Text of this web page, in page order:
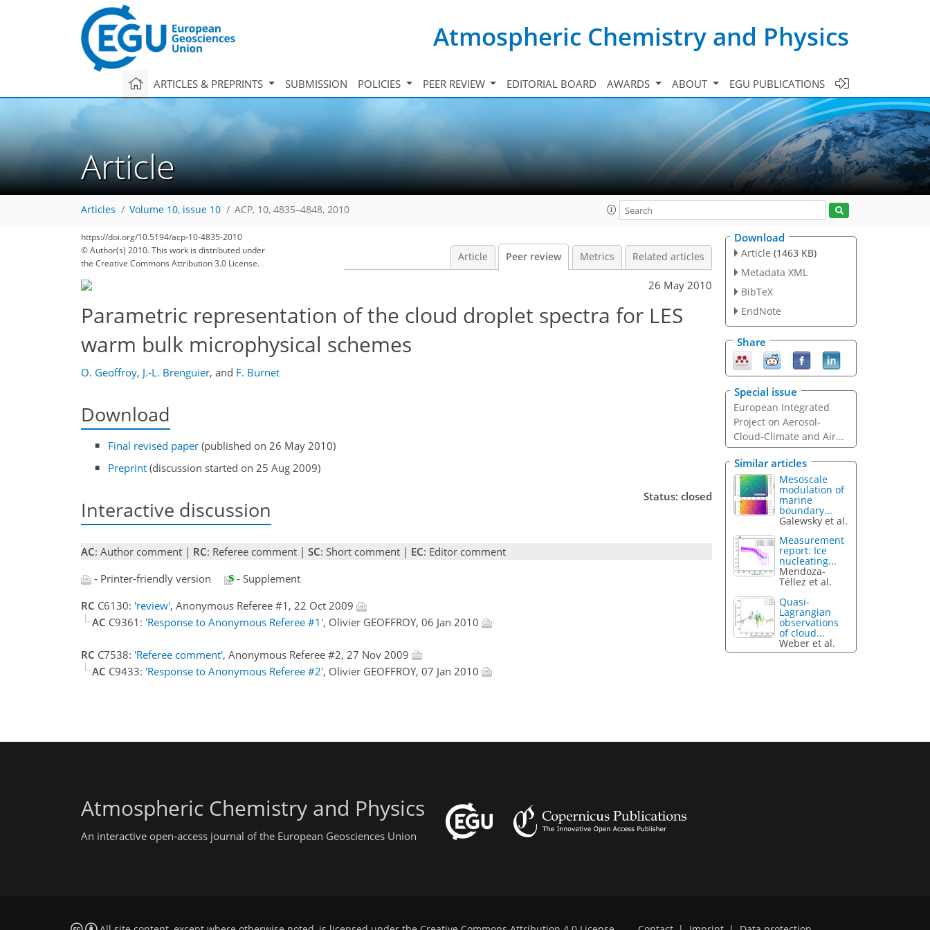
Atmospheric Chemistry and Physics
ARTICLES & PREPRINTS SUBMISSION POLICIES PEER REVIEW EDITORIAL BOARD AWARDS ABOUT EGU PUBLICATIONS
Article
Articles Volume 10, issue 10 ACP, 10, 4835–4848, 2010
https://doi.org/10.5194/acp-10-4835-2010
© Author(s) 2010. This work is distributed under
the Creative Commons Attribution 3.0 License.
Article Peer review Metrics Related articles
26 May 2010
Parametric representation of the cloud droplet spectra for LES
warm bulk microphysical schemes
O. Geoffroy, J.-L. Brenguier, and F. Burnet
Download
Final revised paper (published on 26 May 2010)
Preprint (discussion started on 25 Aug 2009)
Interactive discussion
Status: closed
AC: Author comment | RC: Referee comment | SC: Short comment | EC: Editor comment
- Printer-friendly version
- Supplement
RC C6130: 'review', Anonymous Referee #1, 22 Oct 2009
AC C9361: 'Response to Anonymous Referee #1', Olivier GEOFFROY, 06 Jan 2010
RC C7538: 'Referee comment', Anonymous Referee #2, 27 Nov 2009
AC C9433: 'Response to Anonymous Referee #2', Olivier GEOFFROY, 07 Jan 2010
Download
Article (1463 KB)
Metadata XML
BibTeX
EndNote
Share
Special issue
European Integrated
Project on Aerosol-
Cloud-Climate and Air...
Similar articles
Mesoscale
modulation of
marine
boundary...
Galewsky et al.
Measurement
report: Ice
nucleating...
Mendoza-
Téllez et al.
Quasi-
Lagrangian
observations
of cloud...
Weber et al.
Atmospheric Chemistry and Physics
An interactive open-access journal of the European Geosciences Union